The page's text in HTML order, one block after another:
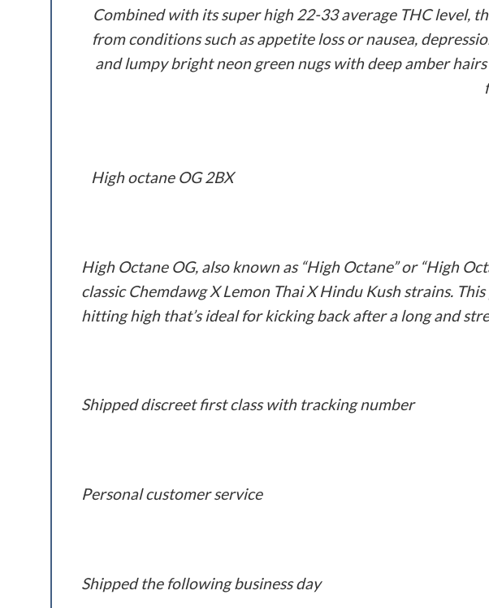
Combined with its super high 22-33 average THC level,
from conditions such as appetite loss or nausea,
and lumpy bright neon green nugs with deep amber
High octane OG 2BX
High Octane OG, also known as “High Octane” or “High
classic Chemdawg X Lemon Thai X Hindu Kush strains.
hitting high that’s ideal for kicking back after a long and
Shipped discreet first class with tracking number
Personal customer service
Shipped the following business day